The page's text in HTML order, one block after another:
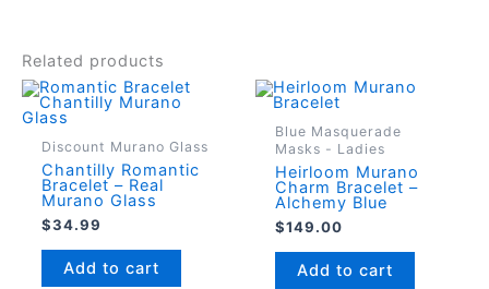
Related products
Discount Murano Glass
Chantilly Romantic
Bracelet – Real
Murano Glass
$34.99
Add to cart
Blue Masquerade
Masks - Ladies
Heirloom Murano
Charm Bracelet –
Alchemy Blue
$149.00
Add to cart